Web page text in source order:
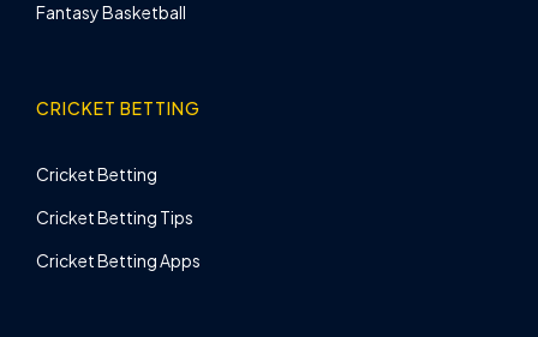
Fantasy Basketball
CRICKET BETTING
Cricket Betting
Cricket Betting Tips
Cricket Betting Apps